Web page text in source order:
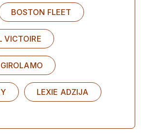
BOSTON FLEET
VICTOIRE
LEXIE ADZIJA